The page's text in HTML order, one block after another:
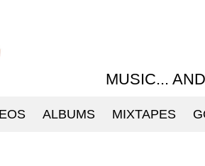
MUSIC...
ALBUMS MIXTAPES